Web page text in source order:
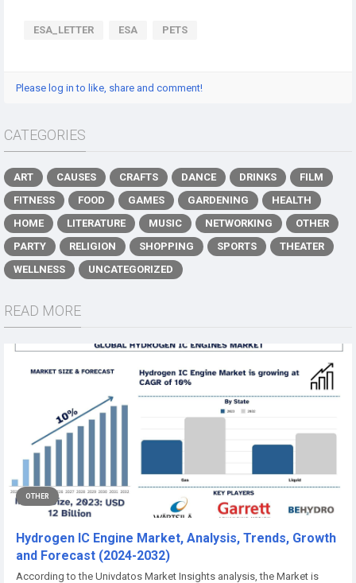
ESA_LETTER ESA PETS
Please log in to like, share and comment!
CATEGORIES
ART CAUSES CRAFTS DANCE DRINKS
FILM
FITNESS
FOOD GAMES GARDENING
HEALTH
HOME
LITERATURE MUSIC NETWORKING
OTHER
PARTY
RELIGION SHOPPING SPORTS
THEATER
WELLNESS
UNCATEGORIZED
READ MORE
OTHER
Hydrogen IC Engine Market, Analysis, Trends, Growth
and Forecast (2024-2032)
According to the Univdatos Market Insights analysis, the Market is